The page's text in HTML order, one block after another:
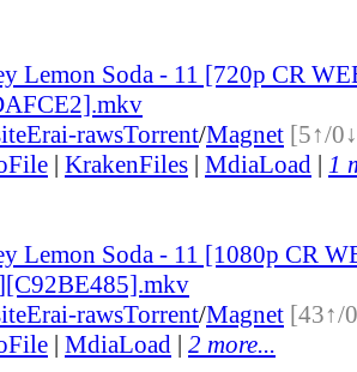
Lemon Soda - 11 [720p CR
Erai-rawsTorrent/Magnet [5↑/
| KrakenFiles | MdiaLoad | 1
Lemon Soda - 11 [1080p CR
Erai-rawsTorrent/Magnet [43↑/
| MdiaLoad | 2 more...